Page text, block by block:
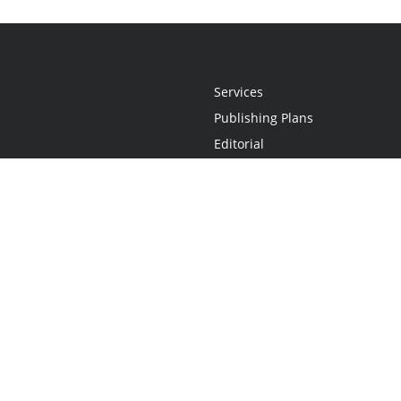
Services
Publishing Plans
Editorial